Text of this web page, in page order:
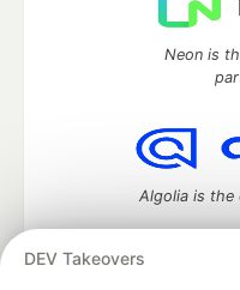
DEV Takeovers
Neon is
Algolia is the